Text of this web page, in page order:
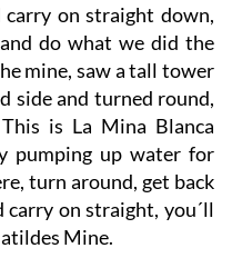
on straight down,
do what we did the
mine, saw a tall tower
side and turned round,
is La Mina Blanca
pumping up water for
turn around, get back
on straight, you´ll
Mine.